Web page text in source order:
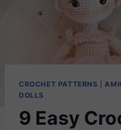
CROCHET PATTERNS
DOLLS
9 Easy